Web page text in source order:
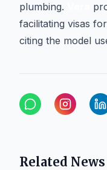
plumbing.
facilitating visas
citing the model
Related News